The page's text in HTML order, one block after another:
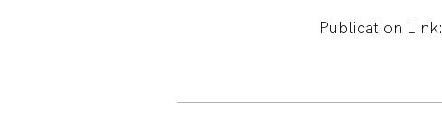
Publication Link: